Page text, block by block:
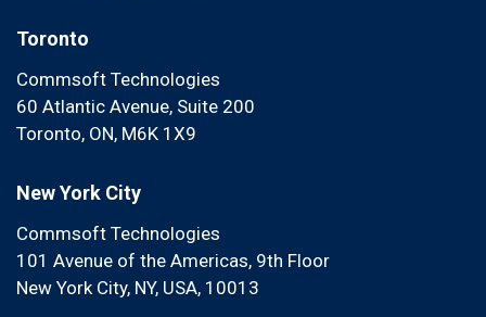
Toronto
Commsoft Technologies
60 Atlantic Avenue, Suite 200
Toronto, ON, M6K 1X9
New York City
Commsoft Technologies
101 Avenue of the Americas, 9th Floor
New York City, NY, USA, 10013